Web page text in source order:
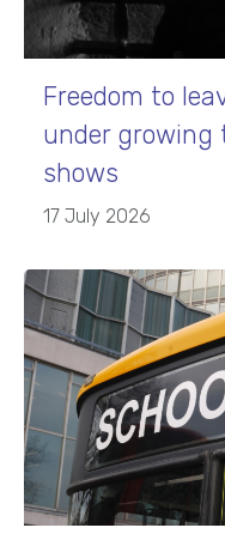
Freedom to
under growing
shows
17 July 2026